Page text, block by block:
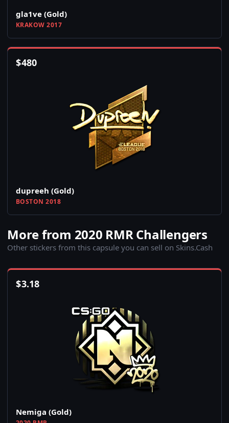
gla1ve (Gold)
KRAKOW 2017
$480
dupreeh (Gold)
BOSTON 2018
More from 2020 RMR Challengers
Other stickers from this capsule you can sell on Skins.Cash
$3.18
Nemiga (Gold)